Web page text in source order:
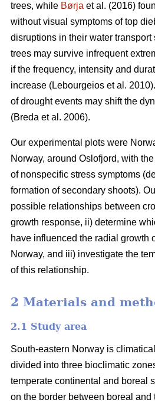
trees, while Børja et al. (2016)
without visual symptoms of top
disruptions in their water transport
trees may survive infrequent
if the frequency, intensity and
increase (Lebourgeios et al.
of drought events may shift the
(Breda et al. 2006).
Our experimental plots were
Norway, around Oslofjord, with
of nonspecific stress symptoms
formation of secondary shoots).
possible relationships between
growth response, ii) determine
have influenced the radial growth
Norway, and iii) investigate the
of this relationship.
2 Materials and
2.1 Study area
South-eastern Norway is
divided into three bioclimatic
temperate continental and boreal
on the border between boreal and